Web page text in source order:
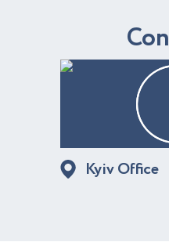
Con
Kyiv Office